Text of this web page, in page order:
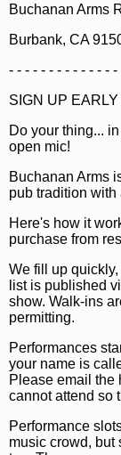
Buchanan Arms
Burbank, CA
- - - - - - - - - - - - -
SIGN UP
Do your thing...
open mic!
Buchanan Arms
pub tradition with
Here's how it
purchase from
We fill up
list is published
show. Walk-ins
permitting.
Performances
your name is
Please email the
cannot attend so
Performance
music crowd, but